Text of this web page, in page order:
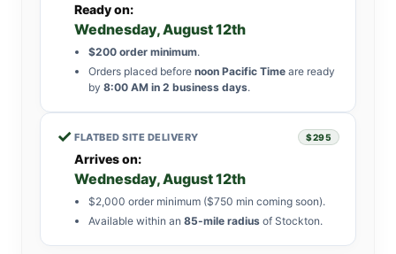
Ready on:
Wednesday, August 12th
$200 order minimum.
Orders placed before noon Pacific Time are ready
by 8:00 AM in 2 business days.
✓ FLATBED SITE DELIVERY $295
Arrives on:
Wednesday, August 12th
$2,000 order minimum ($750 min coming soon).
Available within an 85-mile radius of Stockton.